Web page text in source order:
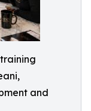
and